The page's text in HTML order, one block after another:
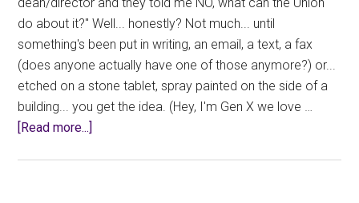
do about it?" Well... honestly? Not much... until
something's been put in writing, an email, a text, a fax
(does anyone actually have one of those anymore?) or...
etched on a stone tablet, spray painted on the side of a
building... you get the idea. (Hey, I'm Gen X we love …
[Read more...]